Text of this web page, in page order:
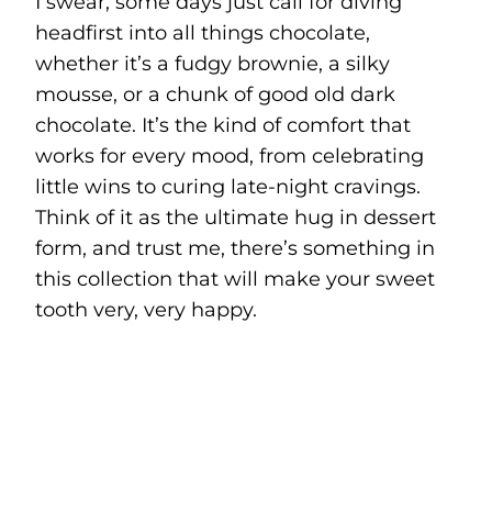
headfirst into all things chocolate,
whether it’s a fudgy brownie, a silky
mousse, or a chunk of good old dark
chocolate. It’s the kind of comfort that
works for every mood, from celebrating
little wins to curing late-night cravings.
Think of it as the ultimate hug in dessert
form, and trust me, there’s something in
this collection that will make your sweet
tooth very, very happy.